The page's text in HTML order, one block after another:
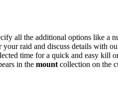
all the additional options like a
raid and discuss details with
time for a quick and easy kill
in the mount collection on the